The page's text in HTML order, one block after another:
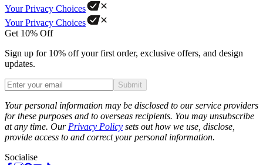
Your Privacy Choices
Your Privacy Choices
Get 10% Off
Sign up for 10% off your first order, exclusive offers, and design
updates.
Submit
Your personal information may be disclosed to our service providers
for these purposes and to overseas recipients. You may unsubscribe
at any time. Our Privacy Policy sets out how we use, disclose,
provide access to and correct your personal information.
Socialise